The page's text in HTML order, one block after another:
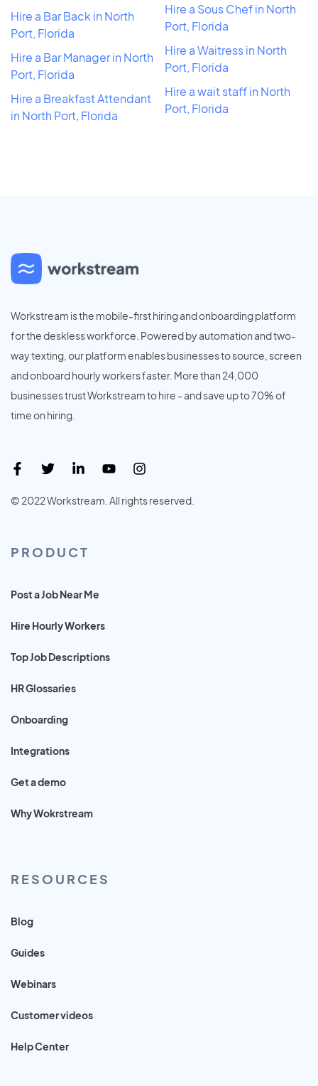
Hire a Bar Back in North
Port, Florida
Hire a Bar Manager in North
Port, Florida
Hire a Breakfast Attendant
in North Port, Florida
Hire a Sous Chef in North
Port, Florida
Hire a Waitress in North
Port, Florida
Hire a wait staff in North
Port, Florida
Workstream is the mobile-first hiring and onboarding platform
for the deskless workforce. Powered by automation and two-
way texting, our platform enables businesses to source, screen
and onboard hourly workers faster. More than 24,000
businesses trust Workstream to hire - and save up to 70% of
time on hiring.
© 2022 Workstream. All rights reserved.
PRODUCT
Post a Job Near Me
Hire Hourly Workers
Top Job Descriptions
HR Glossaries
Onboarding
Integrations
Get a demo
Why Wokrstream
RESOURCES
Blog
Guides
Webinars
Customer videos
Help Center